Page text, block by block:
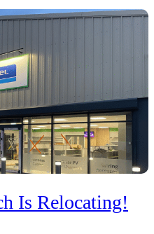
Is Relocating!